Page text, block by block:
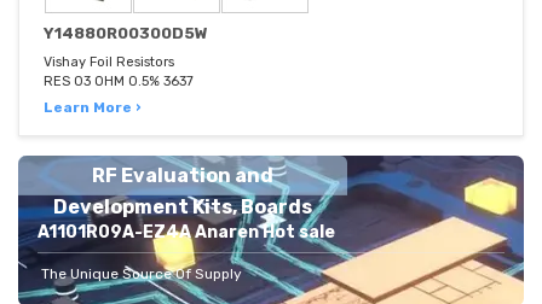
Y14880R00300D5W
Vishay Foil Resistors
RES 03 OHM 0.5% 3637
Learn More ›
RF Evaluation and
Development Kits, Boards
A1101R09A-EZ4A Anaren Hot sale
The Unique Source Of Supply